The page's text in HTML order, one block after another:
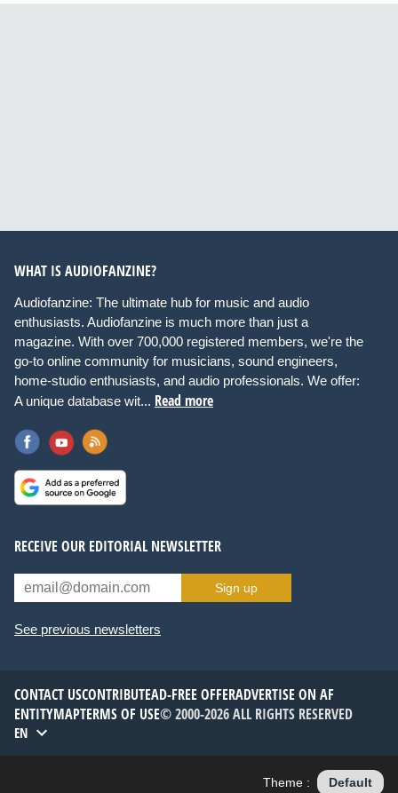
WHAT IS AUDIOFANZINE?
Audiofanzine: The ultimate hub for music and audio
enthusiasts. Audiofanzine is much more than just a
magazine. With over 700,000 registered members, we're the
go-to online community for musicians, sound engineers,
home-studio enthusiasts, and audio professionals. We offer:
A unique database wit... Read more
RECEIVE OUR EDITORIAL NEWSLETTER
Sign up
See previous newsletters
CONTACT USCONTRIBUTEAD-FREE OFFERADVERTISE ON AF
ENTITYMAPTERMS OF USE© 2000-2026 ALL RIGHTS RESERVED
EN
Theme : Default